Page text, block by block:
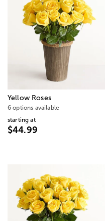
Yellow Roses
6 options available
starting at
$44.99